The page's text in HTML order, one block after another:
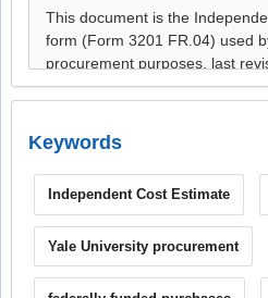
Keywords
Independent Cost Estimate
Yale University procurement